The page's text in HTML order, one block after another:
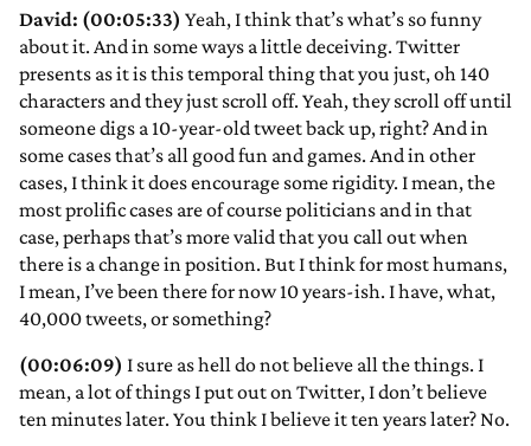
David: (00:05:33) Yeah, I think that’s what’s so funny
about it. And in some ways a little deceiving. Twitter
presents as it is this temporal thing that you just, oh 140
characters and they just scroll off. Yeah, they scroll off until
someone digs a 10-year-old tweet back up, right? And in
some cases that’s all good fun and games. And in other
cases, I think it does encourage some rigidity. I mean, the
most prolific cases are of course politicians and in that
case, perhaps that’s more valid that you call out when
there is a change in position. But I think for most humans,
I mean, I’ve been there for now 10 years-ish. I have, what,
40,000 tweets, or something?
(00:06:09) I sure as hell do not believe all the things. I
mean, a lot of things I put out on Twitter, I don’t believe
ten minutes later. You think I believe it ten years later? No.